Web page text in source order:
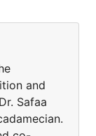
and
Safaa